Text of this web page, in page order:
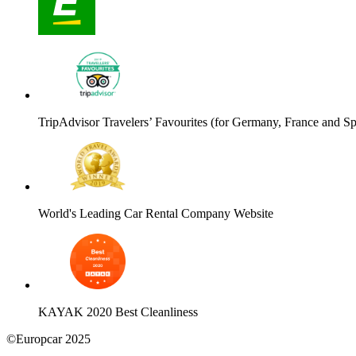
TripAdvisor Travelers’ Favourites (for Germany, France and
World's Leading Car Rental Company Website
KAYAK 2020 Best Cleanliness
©Europcar 2025